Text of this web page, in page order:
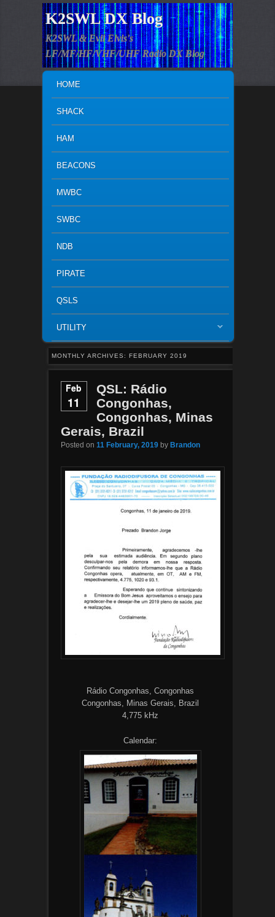
K2SWL DX Blog
K2SWL & Evil Elvis's
LF/MF/HF/VHF/UHF Radio DX Blog
SKIP TO PRIMARY CONTENT
SKIP TO SECONDARY CONTENT
HOME
SHACK
HAM
BEACONS
MWBC
SWBC
NDB
PIRATE
QSLS
UTILITY
MONTHLY ARCHIVES: FEBRUARY 2019
Feb
11
QSL: Rádio
Congonhas,
Congonhas, Minas
Gerais, Brazil
Posted on 11 February, 2019 by Brandon
Rádio Congonhas, Congonhas
Congonhas, Minas Gerais, Brazil
4,775 kHz
Calendar: